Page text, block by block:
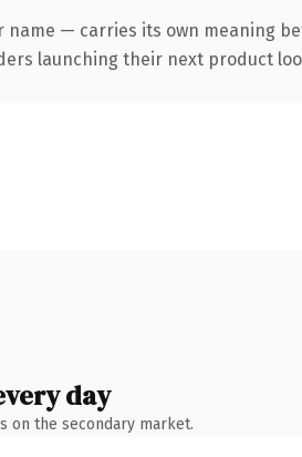
name — carries its own meaning
launching their next product
day
on the secondary market.